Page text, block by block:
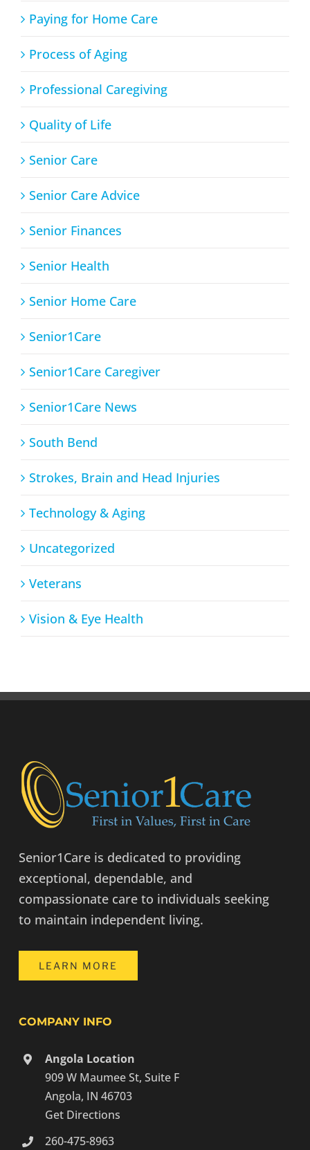
Paying for Home Care
Process of Aging
Professional Caregiving
Quality of Life
Senior Care
Senior Care Advice
Senior Finances
Senior Health
Senior Home Care
Senior1Care
Senior1Care Caregiver
Senior1Care News
South Bend
Strokes, Brain and Head Injuries
Technology & Aging
Uncategorized
Veterans
Vision & Eye Health
Senior1Care is dedicated to providing
exceptional, dependable, and
compassionate care to individuals seeking
to maintain independent living.
LEARN MORE
COMPANY INFO
Angola Location
909 W Maumee St, Suite F
Angola, IN 46703
Get Directions
260-475-8963